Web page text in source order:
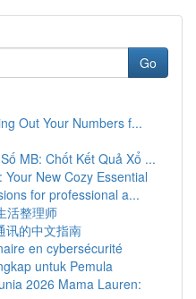
Go
Out Your Numbers f...
MB: Chốt Kết Quả Xổ ...
New Cozy Essential
for professional a...
活整理师
讯的中文指南
en cybersécurité
untuk Pemula
2026 Mama Lauren: